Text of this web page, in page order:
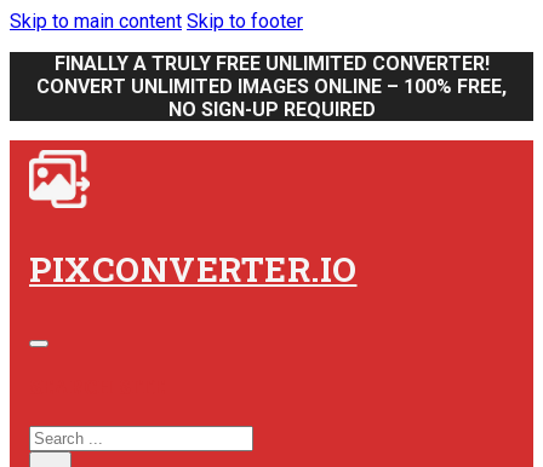
Skip to main content Skip to footer
FINALLY A TRULY FREE UNLIMITED CONVERTER!
CONVERT UNLIMITED IMAGES ONLINE – 100% FREE,
NO SIGN-UP REQUIRED
PIXCONVERTER.IO
SEARCH